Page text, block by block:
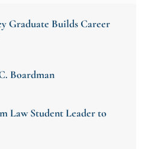
Graduate Builds Career
Boardman
Law Student Leader to